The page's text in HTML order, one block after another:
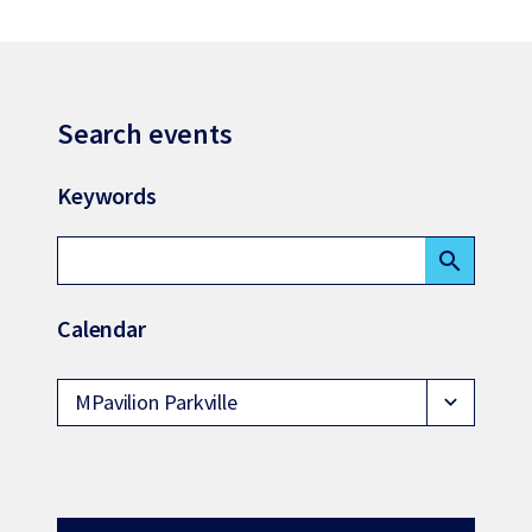
Search events
Keywords
search
Calendar
MPavilion Parkville expand_more